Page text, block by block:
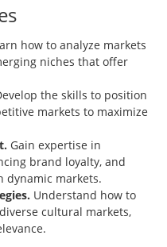
how to analyze markets
niches that offer
the skills to position
markets to maximize
Gain expertise in
brand loyalty, and
dynamic markets.
Understand how to
cultural markets,